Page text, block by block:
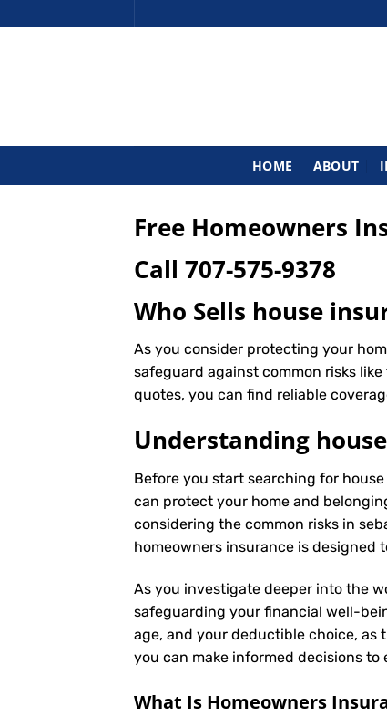
to
HOME ABOUT
Free Homeowners
Call 707-575-9378
Who Sells house
As you consider protecting your
safeguard against common risks
quotes, you can find reliable
Understanding
Before you start searching for
can protect your home and
considering the common risks in
homeowners insurance is designed
As you investigate deeper into the
safeguarding your financial well-
age, and your deductible choice,
you can make informed decisions
What Is Homeowners